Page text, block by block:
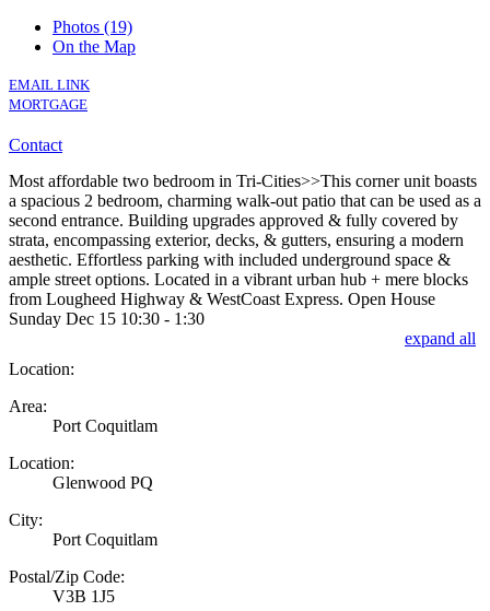
Photos (19)
On the Map
EMAIL LINK
MORTGAGE
Contact
Most affordable two bedroom in Tri-Cities>>This corner unit boasts
a spacious 2 bedroom, charming walk-out patio that can be used as a
second entrance. Building upgrades approved & fully covered by
strata, encompassing exterior, decks, & gutters, ensuring a modern
aesthetic. Effortless parking with included underground space &
ample street options. Located in a vibrant urban hub + mere blocks
from Lougheed Highway & WestCoast Express. Open House
Sunday Dec 15 10:30 - 1:30
expand all
Location:
Area:
Port Coquitlam
Location:
Glenwood PQ
City:
Port Coquitlam
Postal/Zip Code:
V3B 1J5